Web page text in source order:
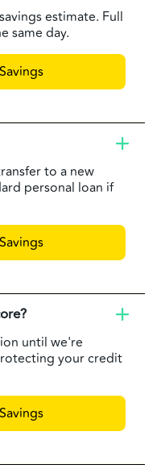
estimate. Full
same day.
to a new
personal loan if
until we're
your credit